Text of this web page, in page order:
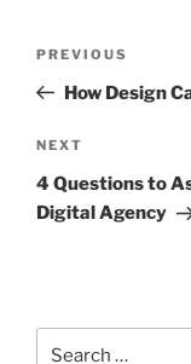
PREVIOUS
How Design
NEXT
4 Questions to
Digital Agency